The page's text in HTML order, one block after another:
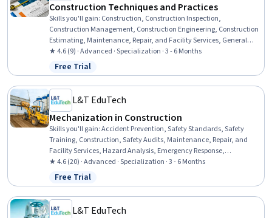
Construction Techniques and Practices
Skills you'll gain: Construction, Construction Inspection,
Construction Management, Construction Engineering, Construction
Estimating, Maintenance, Repair, and Facility Services, General
Construction and Construction Labor, Product Lifecycle
Management, Cost Estimation, Building Codes, Structural
Engineering, Engineering Practices, Digital Analysis, Plant
Operations and Management, Environmental Engineering, Facility
Repair And Maintenance, Architecture and Construction,
Commercial Construction, Civil Engineering, Laboratory Testing
★ 4.6 (9) · Advanced · Specialization · 3 - 6 Months
Status: Free Trial
Free Trial
L&T EduTech
Mechanization in Construction
Skills you'll gain:Accident Prevention, Safety Standards, Safety
Training, Construction, Safety Audits, Maintenance, Repair, and
Facility Services, Hazard Analysis, Emergency Response,
Hydraulics, Construction Engineering, Facility Repair And
Maintenance, General Construction and Construction Labor, Waste
Minimization, Sustainable Engineering, Grading (Landscape), Civil
Engineering, Personal protective equipment, Construction
Management, Construction Estimating, Pollution Prevention
★ 4.6 (20) · Advanced · Specialization · 3 - 6 Months
Status: Free Trial
Free Trial
L&T EduTech